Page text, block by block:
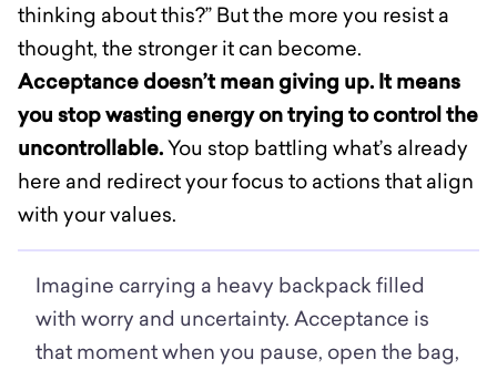
thinking about this?” But the more you resist a
thought, the stronger it can become.
Acceptance doesn’t mean giving up. It means
you stop wasting energy on trying to control the
uncontrollable.You stop battling what’s already
here and redirect your focus to actions that align
with your values.
Imagine carrying a heavy backpack filled
with worry and uncertainty. Acceptance is
that moment when you pause, open the bag,